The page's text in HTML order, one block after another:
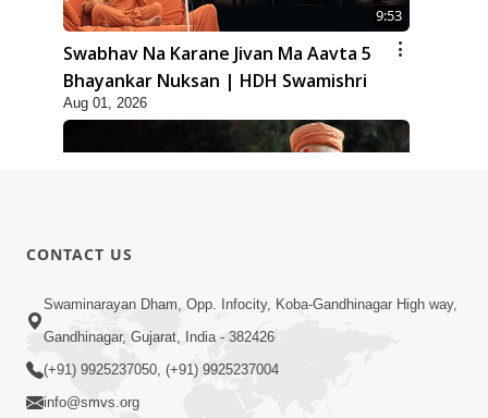
9:53
Swabhav Na Karane Jivan Ma Aavta 5
Bhayankar Nuksan | HDH Swamishri
Aug 01, 2026
10:19
Maharaj Motapurush No Sacho
Mahima Samjyo Kyare Kahevay | HDH
Swamishri
CONTACT US
Swaminarayan Dham, Opp. Infocity, Koba-Gandhinagar High way,
Gandhinagar, Gujarat, India - 382426
(+91) 9925237050, (+91) 9925237004
info@smvs.org